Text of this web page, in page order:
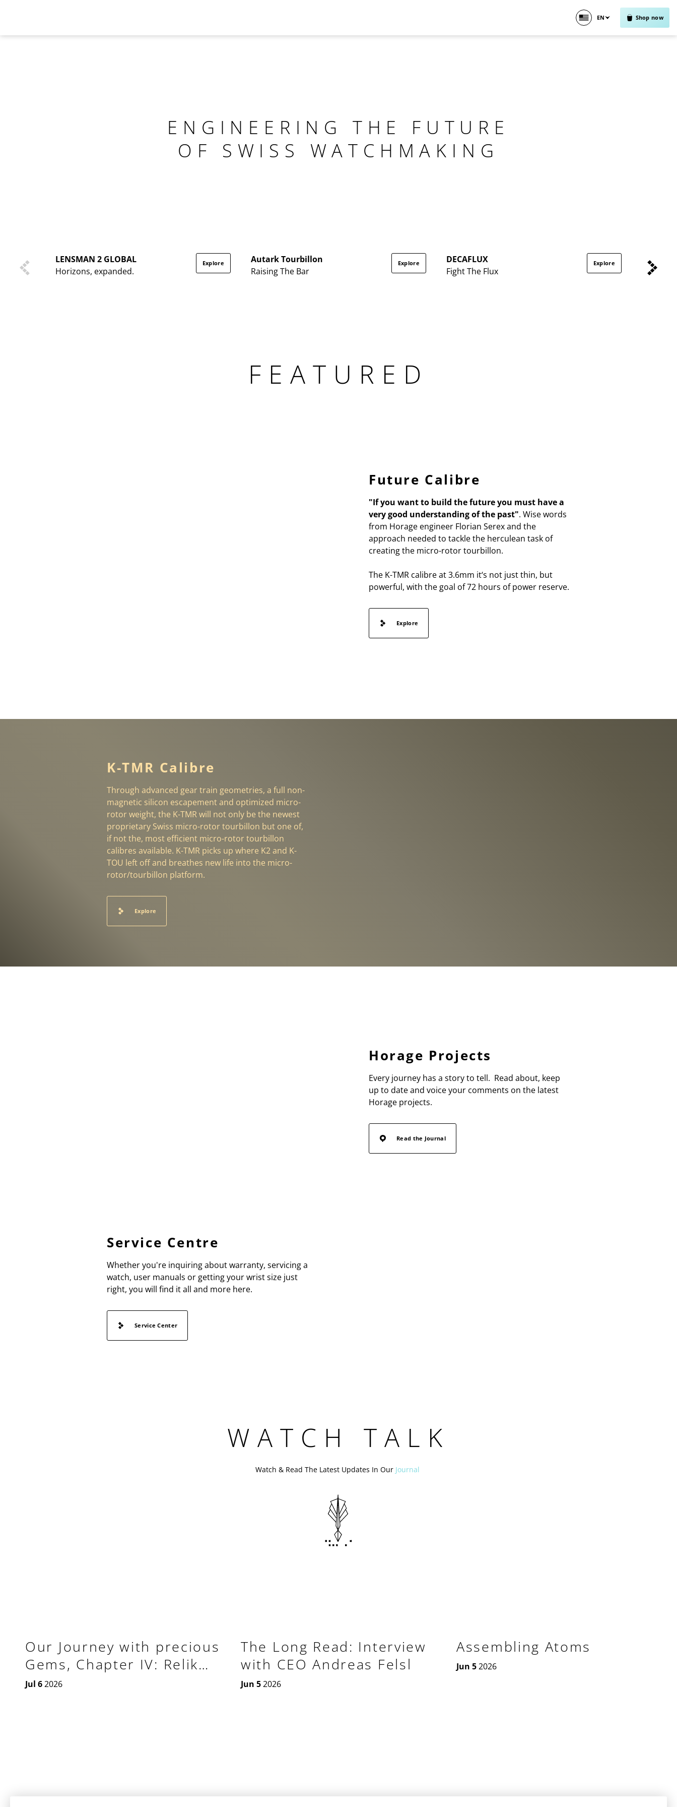
EN Shop now
ENGINEERING THE FUTURE
OF SWISS WATCHMAKING
LENSMAN 2 GLOBAL
Horizons, expanded.
Explore
Autark Tourbillon
Raising The Bar
Explore
DECAFLUX
Fight The Flux
Explore
FEATURED
Future Calibre
"If you want to build the future you must have a
very good understanding of the past". Wise words
from Horage engineer Florian Serex and the
approach needed to tackle the herculean task of
creating the micro-rotor tourbillon.
The K-TMR calibre at 3.6mm it‘s not just thin, but
powerful, with the goal of 72 hours of power reserve.
Explore
K-TMR Calibre
Through advanced gear train geometries, a full non-
magnetic silicon escapement and optimized micro-
rotor weight, the K-TMR will not only be the newest
proprietary Swiss micro-rotor tourbillon but one of,
if not the, most efficient micro-rotor tourbillon
calibres available. K-TMR picks up where K2 and K-
TOU left off and breathes new life into the micro-
rotor/tourbillon platform.
Explore
Horage Projects
Every journey has a story to tell. Read about, keep
up to date and voice your comments on the latest
Horage projects.
Read the Journal
Service Centre
Whether you're inquiring about warranty, servicing a
watch, user manuals or getting your wrist size just
right, you will find it all and more here.
Service Center
WATCH TALK
Watch & Read The Latest Updates In Our Journal
Our Journey with precious
Gems, Chapter IV: Relik
Tourbillon GMT Aeon
Jul 62026
The Long Read: Interview
with CEO Andreas Felsl
Jun 52026
Assembling Atoms
Jun 52026